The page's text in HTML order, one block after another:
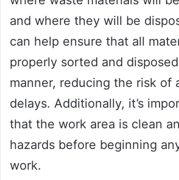
and where they will be
can help ensure that all
properly sorted and
manner, reducing the risk of
delays. Additionally, it’s
that the work area is clean
hazards before beginning
work.